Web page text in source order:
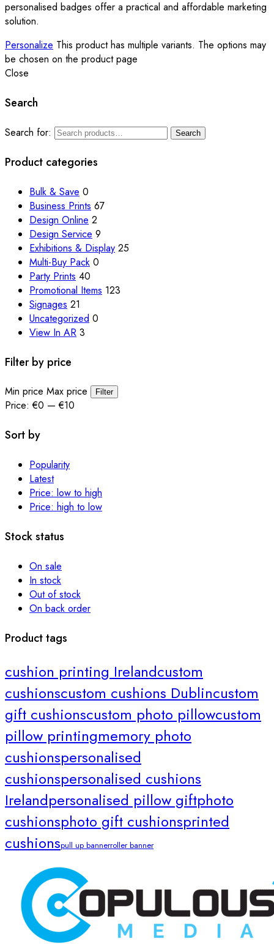
personalised badges offer a practical and affordable marketing
solution.
Personalize This product has multiple variants. The options may
be chosen on the product page
Close
Search
Search for: Search
Product categories
Bulk & Save 0
Business Prints 67
Design Online 2
Design Service 9
Exhibitions & Display 25
Multi-Buy Pack 0
Party Prints 40
Promotional Items 123
Signages 21
Uncategorized 0
View In AR 3
Filter by price
Min price Max price Filter
Price:€0 —€10
Sort by
Popularity
Latest
Price: low to high
Price: high to low
Stock status
On sale
In stock
Out of stock
On back order
Product tags
cushion printing Irelandcustom
cushionscustom cushions Dublincustom
gift cushionscustom photo pillowcustom
pillow printingmemory photo
cushionspersonalised
cushionspersonalised cushions
Irelandpersonalised pillow giftphoto
cushionsphoto gift cushionsprinted
cushionspull up bannerroller banner